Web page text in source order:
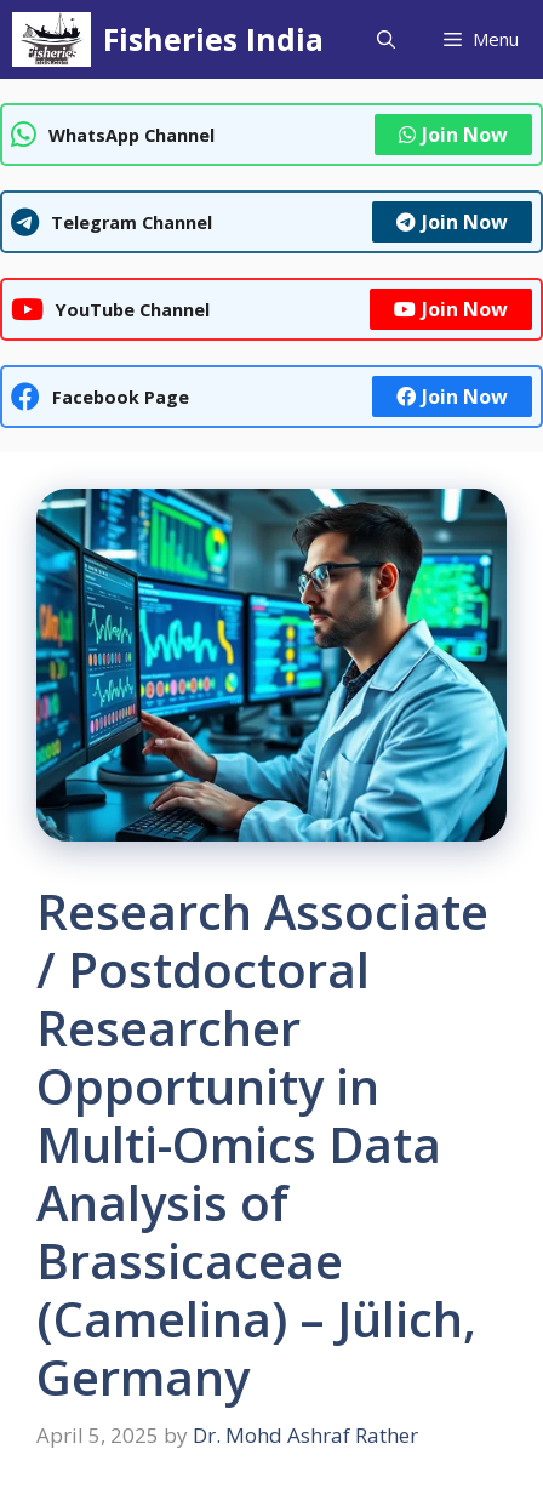
Skip
content
Fisheries India Menu
WhatsApp Channel Join Now
Telegram Channel Join Now
YouTube Channel Join Now
Facebook Page Join Now
Research Associate
/ Postdoctoral
Researcher
Opportunity in
Multi-Omics Data
Analysis of
Brassicaceae
(Camelina) – Jülich,
Germany
April 5, 2025 by Dr. Mohd Ashraf Rather